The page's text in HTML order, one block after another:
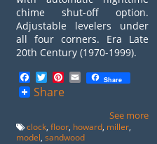
chime shut-off option.
Adjustable levelers under
all four corners. Era Late
20th Century (1970-1999).
Facebook
TwitterPinterest
EmailShare
Share
See more
clock,floor, howard, miller,
model,sandwood